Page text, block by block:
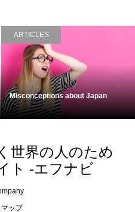
ARTICLES
Misconceptions about Japan
世界の人のため
ト -エフナビ
ップ